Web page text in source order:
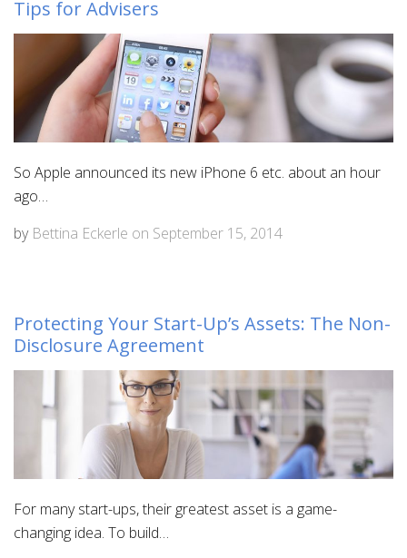
Tips for Advisers
So Apple announced its new iPhone 6 etc. about an hour
ago…
by Bettina Eckerle on September 15, 2014
Protecting Your Start-Up’s Assets: The Non-
Disclosure Agreement
For many start-ups, their greatest asset is a game-
changing idea. To build…